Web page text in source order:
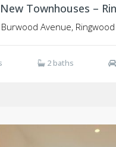
Avenue, Ringwood
2 baths